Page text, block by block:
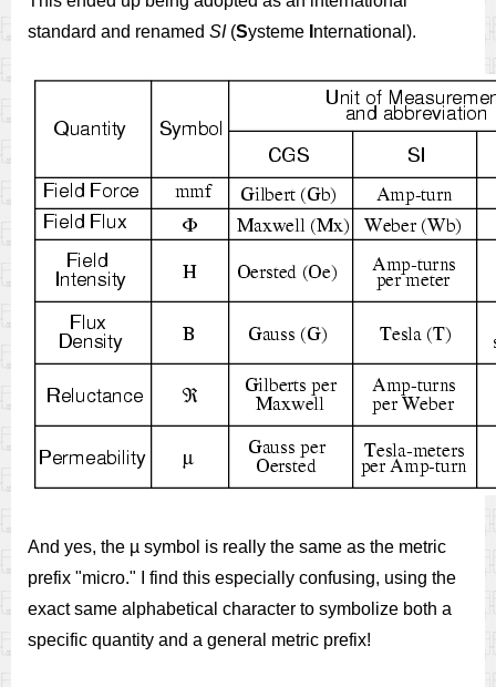
standard and renamed SI(Systeme nternational).
And yes, the µ symbol is really the same as the metric
prefix "micro." I find this especially confusing, using the
exact same alphabetical character to symbolize both a
specific quantity and a general metric prefix!